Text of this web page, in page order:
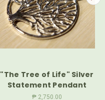
"The Tree of Life" Silver
Statement Pendant
₱ 2,750.00